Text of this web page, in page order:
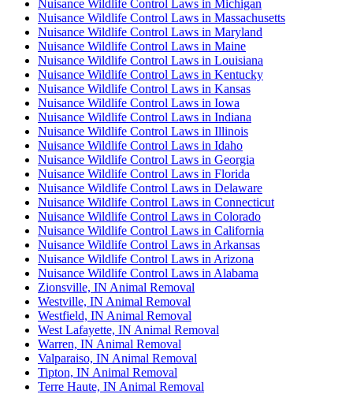
Nuisance Wildlife Control Laws in Michigan
Nuisance Wildlife Control Laws in Massachusetts
Nuisance Wildlife Control Laws in Maryland
Nuisance Wildlife Control Laws in Maine
Nuisance Wildlife Control Laws in Louisiana
Nuisance Wildlife Control Laws in Kentucky
Nuisance Wildlife Control Laws in Kansas
Nuisance Wildlife Control Laws in Iowa
Nuisance Wildlife Control Laws in Indiana
Nuisance Wildlife Control Laws in Illinois
Nuisance Wildlife Control Laws in Idaho
Nuisance Wildlife Control Laws in Georgia
Nuisance Wildlife Control Laws in Florida
Nuisance Wildlife Control Laws in Delaware
Nuisance Wildlife Control Laws in Connecticut
Nuisance Wildlife Control Laws in Colorado
Nuisance Wildlife Control Laws in California
Nuisance Wildlife Control Laws in Arkansas
Nuisance Wildlife Control Laws in Arizona
Nuisance Wildlife Control Laws in Alabama
Zionsville, IN Animal Removal
Westville, IN Animal Removal
Westfield, IN Animal Removal
West Lafayette, IN Animal Removal
Warren, IN Animal Removal
Valparaiso, IN Animal Removal
Tipton, IN Animal Removal
Terre Haute, IN Animal Removal